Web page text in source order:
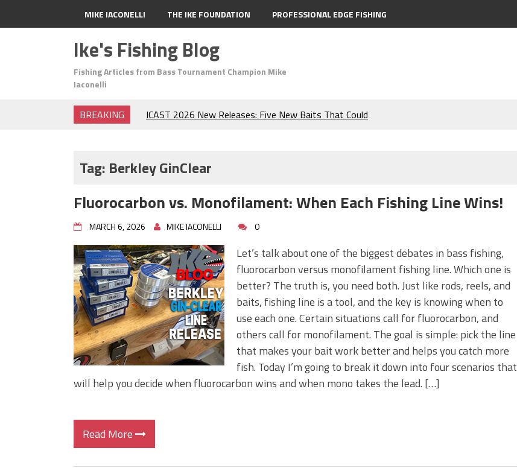
MIKE IACONELLI THE IKE FOUNDATION PROFESSIONAL EDGE FISHING
Ike's Fishing Blog
Fishing Articles from Bass Tournament Champion Mike
Iaconelli
BREAKING
ICAST 2026 New Releases: Five New Baits That Could
The Fuzzy Ball Craze: Why is the Berkley MaxScent ‘Moeba
Frog Fishing Basics: Everything You Need to Know to
June's Top Baits!
Secret Chatterbait Rigging Tricks to Catch More Bass!
Top Four Baits for May!
Big Worm. Big Action. Big Bass!
Top Four Baits for April!
Top August Baits: Four Lures You Need Right Now!
Tag: Berkley GinClear
Fluorocarbon vs. Monofilament: When Each Fishing Line Wins!
MARCH 6, 2026 MIKE IACONELLI 0
Let’s talk about one of the biggest debates in bass fishing,
fluorocarbon versus monofilament fishing line. Which one is
better? The truth is, you need both. Just like rods, reels, and
baits, fishing line is a tool, and the key is knowing when to
use each one. Certain situations call for fluorocarbon, and
others call for monofilament. The goal is simple: pick the line
that makes your bait work better and helps you catch more
fish. Today I’m going to break it down into four scenarios that
will help you decide when fluorocarbon wins and when mono takes the lead. […]
Read More